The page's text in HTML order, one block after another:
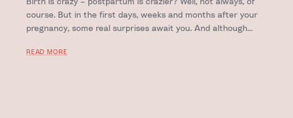
course. But in the first days, weeks and months after your
pregnancy, some real surprises await you. And although...
READ MORE